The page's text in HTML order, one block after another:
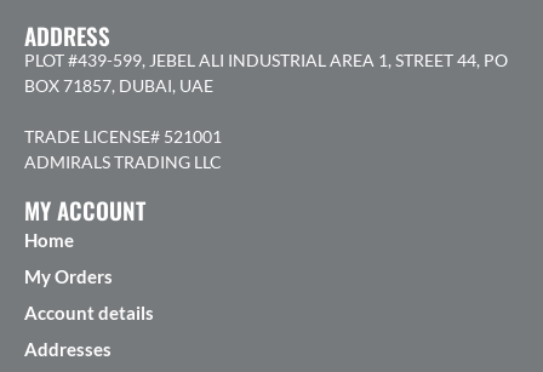
ADDRESS
PLOT #439-599, JEBEL ALI INDUSTRIAL AREA 1, STREET 44, PO
BOX 71857, DUBAI, UAE
TRADE LICENSE# 521001
ADMIRALS TRADING LLC
MY ACCOUNT
Home
My Orders
Account details
Addresses